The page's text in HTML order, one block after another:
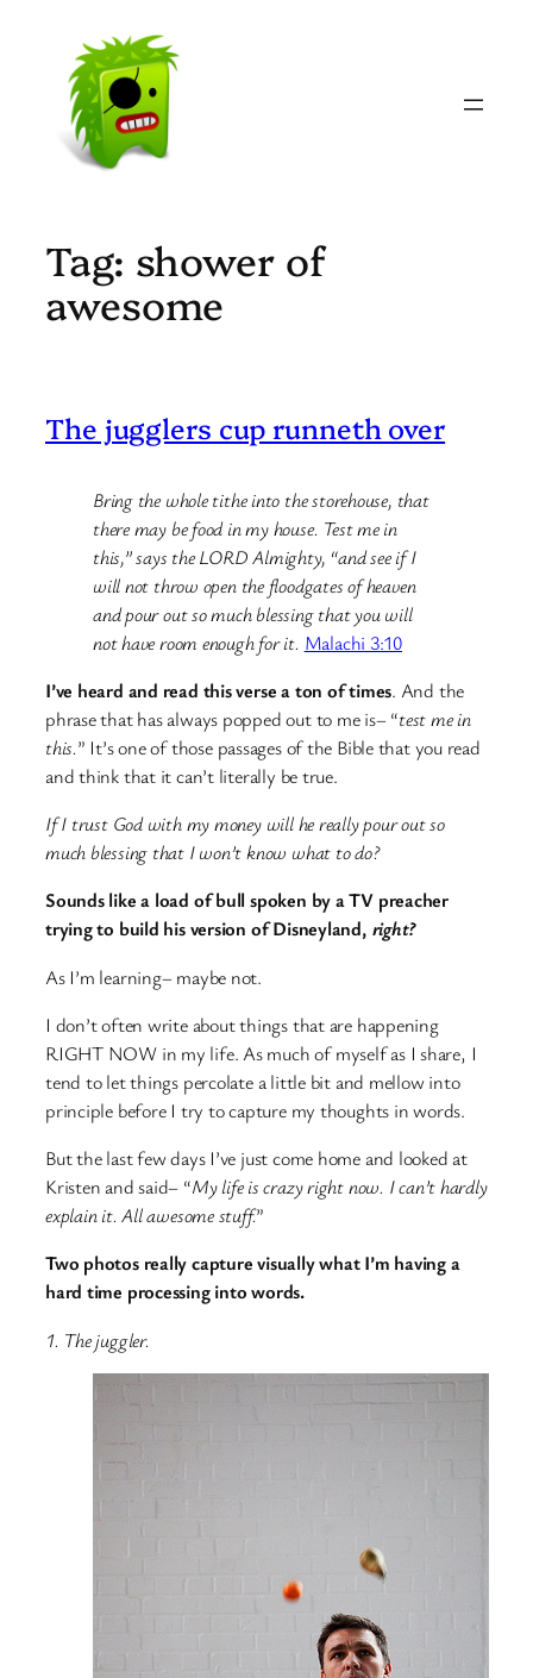
content
Tag: shower of
awesome
The jugglers cup runneth over
Bring the whole tithe into the storehouse, that
there may be food in my house. Test me in
this,” says the LORD Almighty, “and see if I
will not throw open the floodgates of heaven
and pour out so much blessing that you will
not have room enough for it. Malachi 3:10
I’ve heard and read this verse a ton of times. And the
phrase that has always popped out to me is– “test me in
this.” It’s one of those passages of the Bible that you read
and think that it can’t literally be true.
If I trust God with my money will he really pour out so
much blessing that I won’t know what to do?
Sounds like a load of bull spoken by a TV preacher
trying to build his version of Disneyland, right?
As I’m learning– maybe not.
I don’t often write about things that are happening
RIGHT NOW in my life. As much of myself as I share, I
tend to let things percolate a little bit and mellow into
principle before I try to capture my thoughts in words.
But the last few days I’ve just come home and looked at
Kristen and said– “My life is crazy right now. I can’t hardly
explain it. All awesome stuff.”
Two photos really capture visually what I’m having a
hard time processing into words.
1. The juggler.